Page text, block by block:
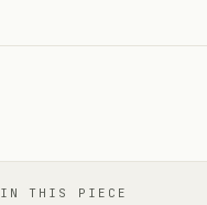
IN THIS PIECE